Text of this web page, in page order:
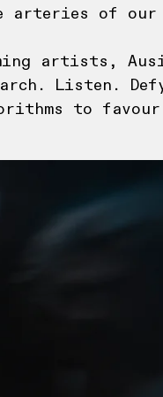
arteries of our
artists,
Listen. Defy.
to favour